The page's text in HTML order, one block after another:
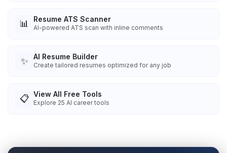
📊 Resume ATS Scanner
AI-powered ATS scan with inline comments
✨ AI Resume Builder
Create tailored resumes optimized for any job
📋 View All Free Tools
Explore 25 AI career tools